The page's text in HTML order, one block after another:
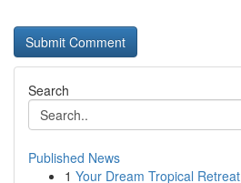
Search
Published News
1 Your Dream Tropical Retreat